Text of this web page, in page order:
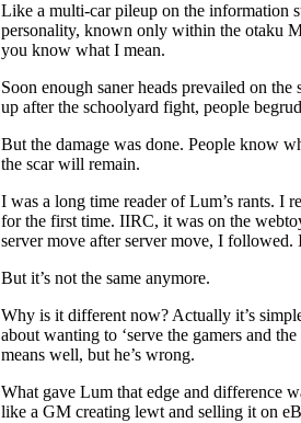
Like a multi-car pileup on the information
personality, known only within the otaku
you know what I mean.
Soon enough saner heads prevailed on
up after the schoolyard fight, people
But the damage was done. People know
the scar will remain.
I was a long time reader of Lum’s rants. I
for the first time. IIRC, it was on the
server move after server move, I
But it’s not the same anymore.
Why is it different now? Actually it’s
about wanting to ‘serve the gamers and
means well, but he’s wrong.
What gave Lum that edge and difference
like a GM creating lewt and selling it on